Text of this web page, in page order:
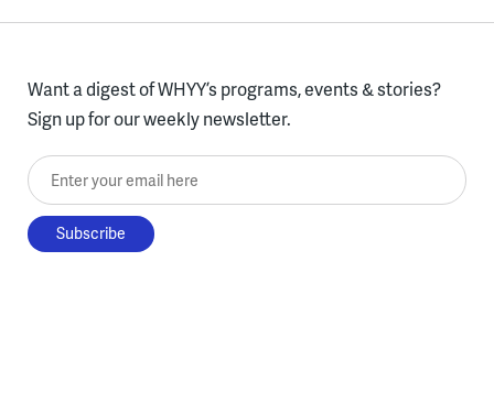
Want a digest of WHYY’s programs, events & stories?
Sign up for our weekly newsletter.
Enter your email here